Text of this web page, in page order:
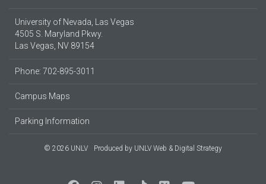
University of Nevada, Las Vegas
4505 S. Maryland Pkwy.
Las Vegas, NV 89154
Phone: 702-895-3011
Campus Maps
Parking Information
© 2026 UNLV Produced by UNLV Web & Digital Strategy